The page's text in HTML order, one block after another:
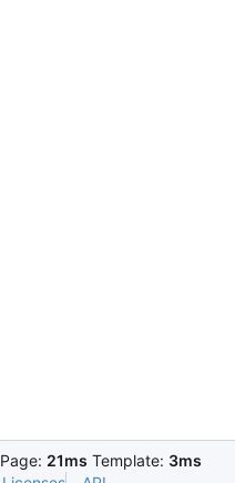
Page: 21ms Template: 3ms